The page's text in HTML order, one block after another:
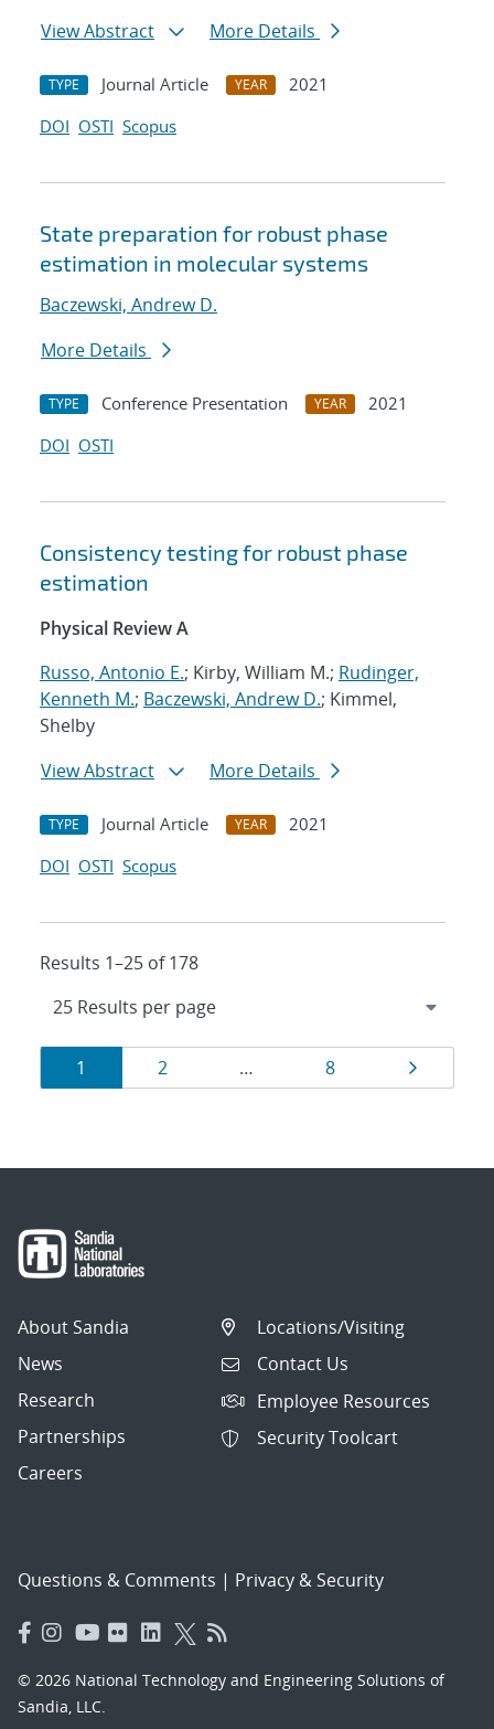
View Abstract
More Details
TYPE Journal Article YEAR
2021
DOI OSTI Scopus
State preparation for robust phase
estimation in molecular systems
Baczewski, Andrew D.
More Details
TYPE Conference Presentation YEAR
2021
DOI OSTI
Consistency testing for robust phase
estimation
Physical Review A
Russo, Antonio E.; Kirby, William M.; Rudinger,
Kenneth M.; Baczewski, Andrew D.; Kimmel,
Shelby
View Abstract
More Details
TYPE Journal Article YEAR
2021
DOI OSTI Scopus
Results 1–25 of 178
Results
navigation
Page
1 Page
2 … Page
8 Page
About Sandia
News
Research
Partnerships
Careers
Locations/Visiting
Contact Us
Employee Resources
Security Toolcart
Questions & Comments | Privacy & Security
© 2026 National Technology and Engineering Solutions of
Sandia, LLC.